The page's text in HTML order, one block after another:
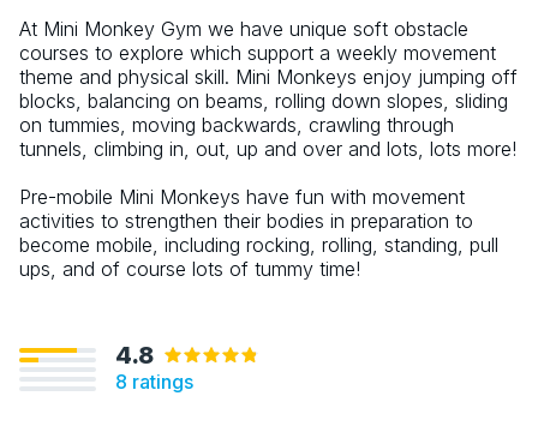
At Mini Monkey Gym we have unique soft obstacle
courses to explore which support a weekly movement
theme and physical skill. Mini Monkeys enjoy jumping off
blocks, balancing on beams, rolling down slopes, sliding
on tummies, moving backwards, crawling through
tunnels, climbing in, out, up and over and lots, lots more!
Pre-mobile Mini Monkeys have fun with movement
activities to strengthen their bodies in preparation to
become mobile, including rocking, rolling, standing, pull
ups, and of course lots of tummy time!
4.8
8 ratings